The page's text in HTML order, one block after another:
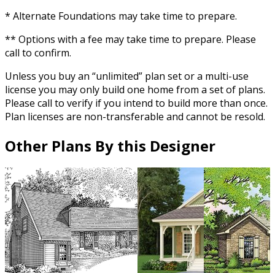
* Alternate Foundations may take time to prepare.
** Options with a fee may take time to prepare. Please
call to confirm.
Unless you buy an “unlimited” plan set or a multi-use
license you may only build one home from a set of plans.
Please call to verify if you intend to build more than once.
Plan licenses are non-transferable and cannot be resold.
Other Plans By this Designer